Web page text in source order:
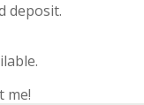
deposit.
me!